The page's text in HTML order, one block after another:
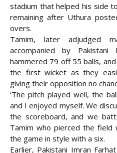
stadium that helped his side
remaining after Uthura
overs.
Tamim, later adjudged
accompanied by Pakistani
hammered 79 off 55 balls,
the first wicket as they
giving their opposition no
‘The pitch played well, the
and I enjoyed myself. We
the scoreboard, and we
Tamim who pierced the field
the game in style with a six.
Earlier, Pakistani Imran